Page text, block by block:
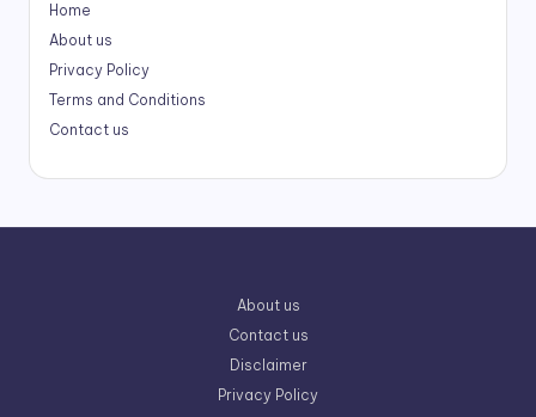
Home
About us
Privacy Policy
Terms and Conditions
Contact us
About us
Contact us
Disclaimer
Privacy Policy